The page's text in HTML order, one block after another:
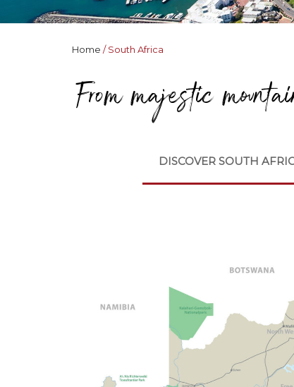
Home South Africa
From majestic
DISCOVER SOUTH